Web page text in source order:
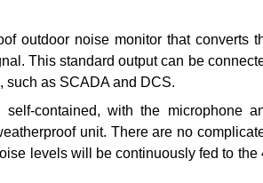
outdoor noise monitor that converts
This standard output can be
such as SCADA and DCS.
contained, with the microphone
unit. There are no
levels will be continuously fed to the